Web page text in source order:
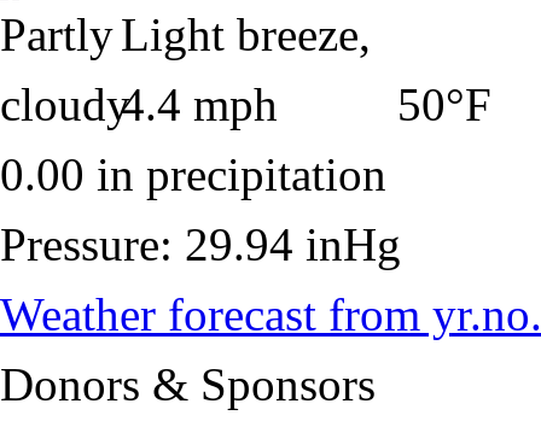
50°F
0.00 in precipitation
Pressure: 29.94 inHg
Weather forecast from yr.no.
Donors & Sponsors